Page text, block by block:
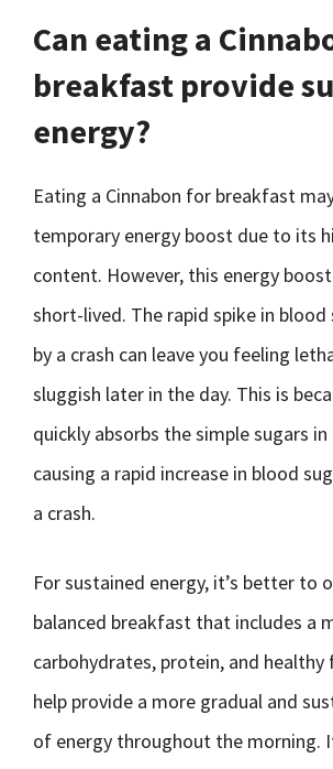
Can eating a
breakfast provide
energy?
Eating a Cinnabon for breakfast
temporary energy boost due to its
content. However, this energy
short-lived. The rapid spike in
by a crash can leave you feeling
sluggish later in the day. This is
quickly absorbs the simple sugars in
causing a rapid increase in blood
a crash.
For sustained energy, it’s better to
balanced breakfast that includes a
carbohydrates, protein, and healthy
help provide a more gradual and
of energy throughout the morning.